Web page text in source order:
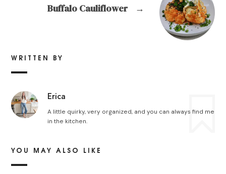
Buffalo Cauliflower →
WRITTEN BY
Erica
A little quirky, very organized, and you can always find me
in the kitchen.
YOU MAY ALSO LIKE